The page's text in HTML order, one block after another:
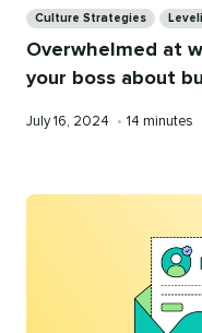
Culture Strategies
Overwhelmed at
your boss about
Published
July 16, 2024 • Reading
14 minutes